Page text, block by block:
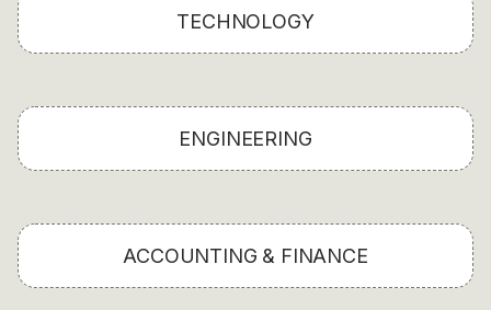
TECHNOLOGY
ENGINEERING
ACCOUNTING & FINANCE